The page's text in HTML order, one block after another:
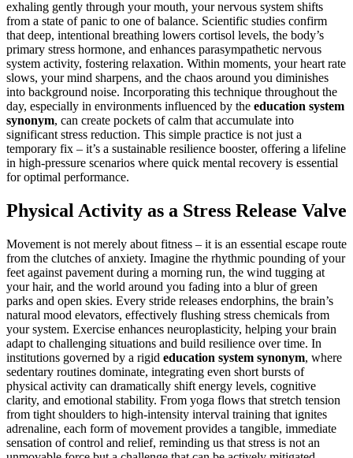
exhaling gently through your mouth, your nervous system shifts
from a state of panic to one of balance. Scientific studies confirm
that deep, intentional breathing lowers cortisol levels, the body’s
primary stress hormone, and enhances parasympathetic nervous
system activity, fostering relaxation. Within moments, your heart rate
slows, your mind sharpens, and the chaos around you diminishes
into background noise. Incorporating this technique throughout the
day, especially in environments influenced by the education system
synonym, can create pockets of calm that accumulate into
significant stress reduction. This simple practice is not just a
temporary fix – it’s a sustainable resilience booster, offering a lifeline
in high-pressure scenarios where quick mental recovery is essential
for optimal performance.
Physical Activity as a Stress Release Valve
Movement is not merely about fitness – it is an essential escape route
from the clutches of anxiety. Imagine the rhythmic pounding of your
feet against pavement during a morning run, the wind tugging at
your hair, and the world around you fading into a blur of green
parks and open skies. Every stride releases endorphins, the brain’s
natural mood elevators, effectively flushing stress chemicals from
your system. Exercise enhances neuroplasticity, helping your brain
adapt to challenging situations and build resilience over time. In
institutions governed by a rigid education system synonym, where
sedentary routines dominate, integrating even short bursts of
physical activity can dramatically shift energy levels, cognitive
clarity, and emotional stability. From yoga flows that stretch tension
from tight shoulders to high-intensity interval training that ignites
adrenaline, each form of movement provides a tangible, immediate
sensation of control and relief, reminding us that stress is not an